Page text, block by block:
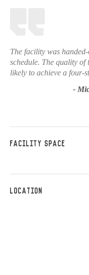
The facility was
schedule. The quality of
likely to achieve a four-
-
FACILITY SPACE
LOCATION